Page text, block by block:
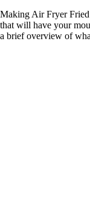
Making Air Fryer Fried
that will have your
a brief overview of